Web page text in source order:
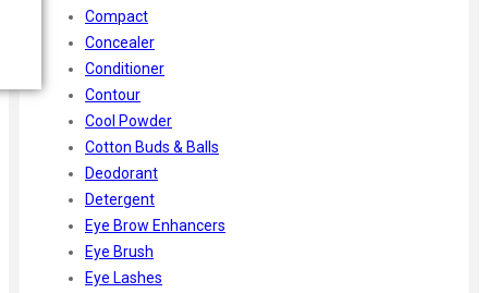
Compact
Concealer
Conditioner
Contour
Cool Powder
Cotton Buds & Balls
Deodorant
Detergent
Eye Brow Enhancers
Eye Brush
Eye Lashes